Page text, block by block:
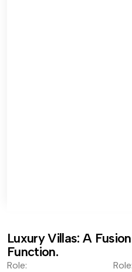
Luxury Villas: A
Function.
Role: Role: